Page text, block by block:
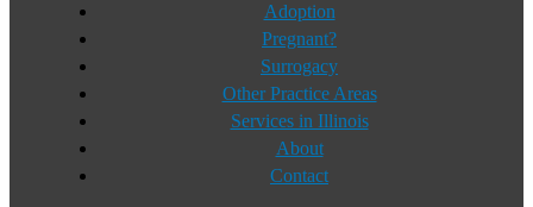
Adoption
Pregnant?
Surrogacy
Other Practice Areas
Services in Illinois
About
Contact